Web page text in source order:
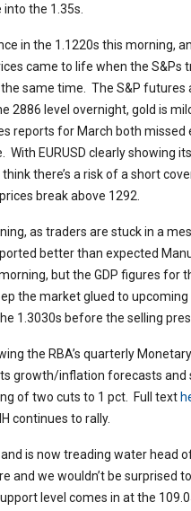
the 1.35s.
in the 1.1220s this morning,
came to life when the S&Ps
same time. The S&P futures
level overnight, gold is
reports for March both missed
EURUSD clearly showing
there’s a risk of a short
break above 1292.
as traders are stuck in a
better than expected
but the GDP figures for
the market glued to upcoming
1.3030s before the selling
the RBA’s quarterly
growth/inflation forecasts and
of two cuts to 1 pct. Full text
continues to rally.
is now treading water head
we wouldn’t be surprised
level comes in at the